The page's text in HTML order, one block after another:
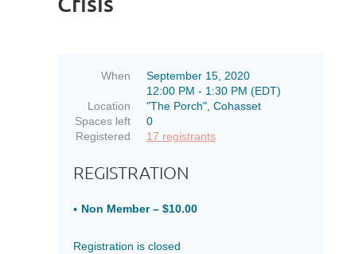
When
September 15, 2020
12:00 PM - 1:30 PM (EDT)
Location
"The Porch", Cohasset
Spaces left
0
Registered
17 registrants
REGISTRATION
Non Member – $10.00
Registration is closed